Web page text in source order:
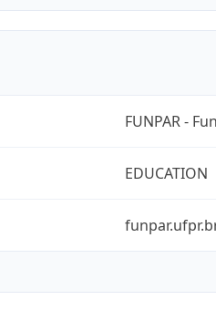
FUNPAR -
EDUCATION